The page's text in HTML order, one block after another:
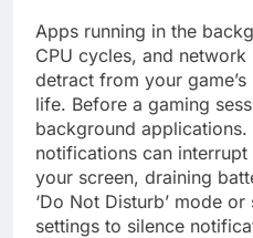
Apps running in the
CPU cycles, and
detract from your
life. Before a gaming
background applications.
notifications can
your screen, draining
‘Do Not Disturb’ mode
settings to silence